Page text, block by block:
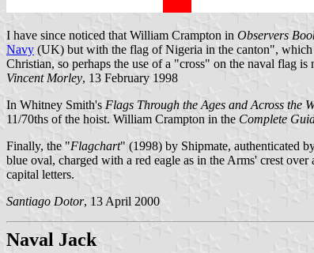
I have since noticed that William Crampton in Observers
Navy (UK) but with the flag of Nigeria in the canton", which
Christian, so perhaps the use of a "cross" on the naval flag is
Vincent Morley, 13 February 1998
In Whitney Smith's Flags Through the Ages and Across the
11/70ths of the hoist. William Crampton in the Complete
Finally, the "Flagchart" (1998) by Shipmate, authenticated
blue oval, charged with a red eagle as in the Arms' crest
capital letters.
Santiago Dotor, 13 April 2000
Naval Jack